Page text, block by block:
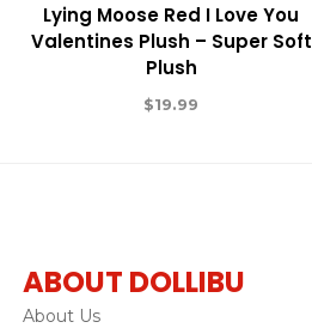
Lying Moose Red I Love You
Valentines Plush – Super Soft
Plush
$19.99
ABOUT DOLLIBU
About Us